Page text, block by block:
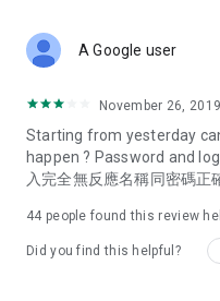
Deals & Discounts –
spring/summer
deals, clearance sales,
Food – Introducing
vegetarian options, along
try restaurants in Hong
A Google user
November 26, 2019
Starting from yesterday
happen ? Password and
入完全無反應名稱同密碼正
44 people found this review
Did you find this helpful?